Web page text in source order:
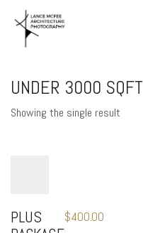
UNDER 3000 SQFT
Showing the single result
PLUS
$400.00